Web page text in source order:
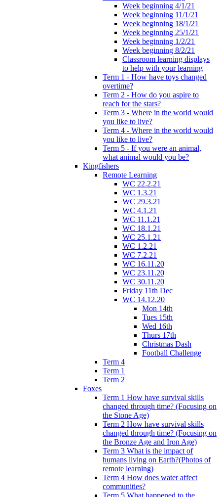
Week beginning 4/1/21
Week beginning 11/1/21
Week beginning 18/1/21
Week beginning 25/1/21
Week beginning 1/2/21
Week beginning 8/2/21
Classroom learning displays
to help with your learning
Term 1 - How have toys changed
overtime?
Term 2 - How do you aspire to
reach for the stars?
Term 3 - Where in the world would
you like to live?
Term 4 - Where in the world would
you like to live?
Term 5 - If you were an animal,
what animal would you be?
Kingfishers
Remote Learning
WC 22.2.21
WC 1.3.21
WC 29.3.21
WC 4.1.21
WC 11.1.21
WC 18.1.21
WC 25.1.21
WC 1.2.21
WC 7.2.21
WC 16.11.20
WC 23.11.20
WC 30.11.20
Friday 11th Dec
WC 14.12.20
Mon 14th
Tues 15th
Wed 16th
Thurs 17th
Christmas Dash
Football Challenge
Term 4
Term 1
Term 2
Foxes
Term 1 How have survival skills
changed through time? (Focusing on
the Stone Age)
Term 2 How have survival skills
changed through time? (Focusing on
the Bronze Age and Iron Age)
Term 3 What is the impact of
humans living on Earth?(Photos of
remote learning)
Term 4 How does water affect
communities?
Term 5 What happened to the